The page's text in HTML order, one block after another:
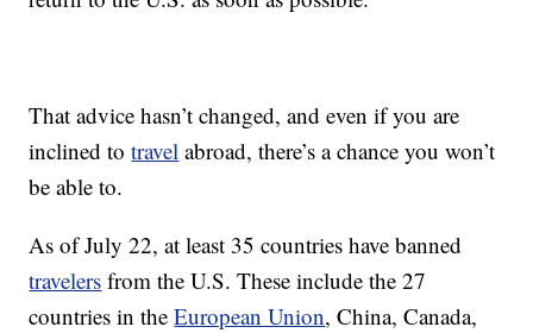
That advice hasn’t changed, and even if you are
inclined totravel abroad, there’s a chance you won’t
be able to.
As of July 22, at least 35 countries have banned
travelers from the U.S. These include the 27
countries in theEuropean Union, China, Canada,